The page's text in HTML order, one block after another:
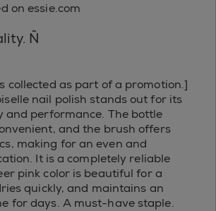
on essie.com
Ñ
collected as part of a promotion.]
nail polish stands out for its
and performance. The bottle
and the brush offers
making for an even and
It is a completely reliable
pink color is beautiful for a
quickly, and maintains an
for days. A must-have staple.